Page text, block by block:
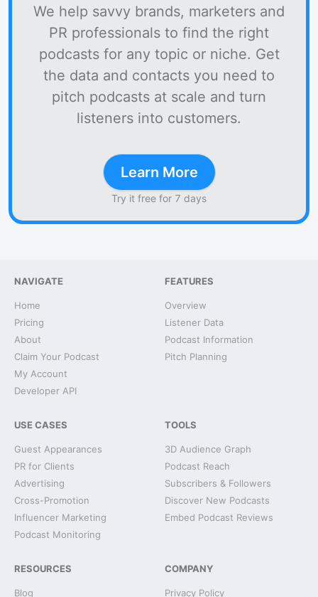
We help savvy brands, marketers and
PR professionals to find the right
podcasts for any topic or niche. Get
the data and contacts you need to
pitch podcasts at scale and turn
listeners into customers.
Learn More
Try it free for 7 days
NAVIGATE
Home
Pricing
About
Claim Your Podcast
My Account
Developer API
FEATURES
Overview
Listener Data
Podcast Information
Pitch Planning
USE CASES
Guest Appearances
PR for Clients
Advertising
Cross-Promotion
Influencer Marketing
Podcast Monitoring
TOOLS
3D Audience Graph
Podcast Reach
Subscribers & Followers
Discover New Podcasts
Embed Podcast Reviews
RESOURCES
Blog
COMPANY
Privacy Policy